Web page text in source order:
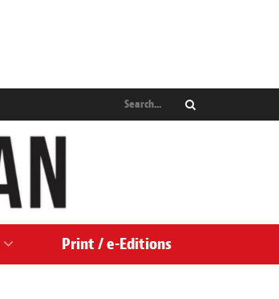
Print / e-Editions